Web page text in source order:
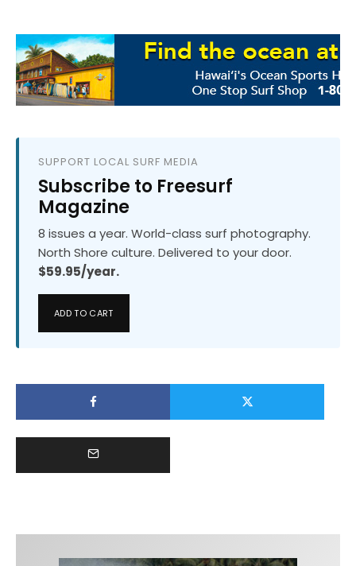
SUPPORT LOCAL SURF MEDIA
Subscribe to Freesurf
Magazine
8 issues a year. World-class surf photography.
North Shore culture. Delivered to your door.
$59.95/year.
ADD TO CART